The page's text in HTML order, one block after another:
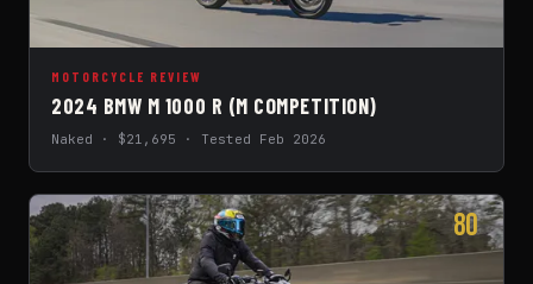
MOTORCYCLE REVIEW
2024 BMW M 1000 R (M COMPETITION)
Naked · $21,695 · Tested Feb 2026
80